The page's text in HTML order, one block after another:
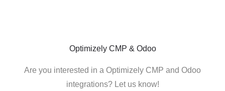
Optimizely CMP & Odoo
Are you interested in a Optimizely CMP and Odoo
integrations? Let us know!